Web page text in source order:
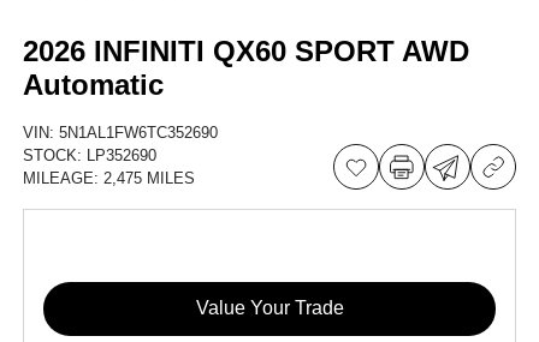
2026 INFINITI QX60 SPORT AWD
Automatic
VIN:5N1AL1FW6TC352690
STOCK: LP352690
MILEAGE: 2,475 MILES
Value Your Trade